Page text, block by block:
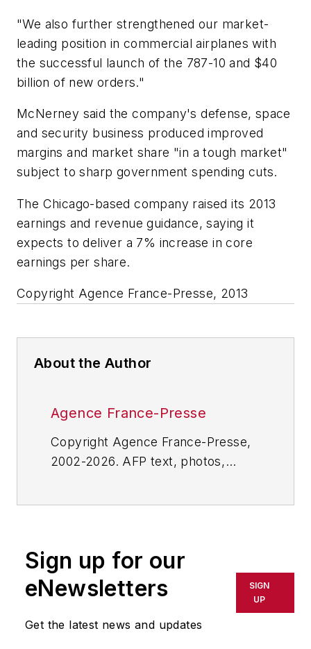
"We also further strengthened our market-
leading position in commercial airplanes with
the successful launch of the 787-10 and $40
billion of new orders."
McNerney said the company's defense, space
and security business produced improved
margins and market share "in a tough market"
subject to sharp government spending cuts.
The Chicago-based company raised its 2013
earnings and revenue guidance, saying it
expects to deliver a 7% increase in core
earnings per share.
Copyright Agence France-Presse, 2013
About the Author
Agence France-Presse
Copyright Agence France-Presse,
2002-2026. AFP text, photos,
or indirectly in any medium. AFP
shall not be held liable for any
delays, inaccuracies, errors or
omissions in any AFP content, or
Sign up for our
eNewsletters
Get the latest news and updates
SIGN
UP